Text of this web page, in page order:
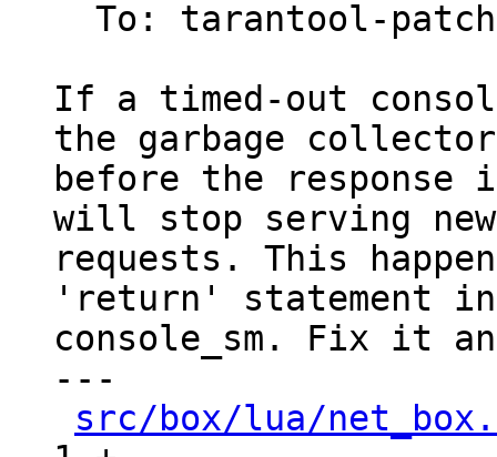
If a timed-out
the garbage collector
before the response
will stop serving new
requests. This
'return' statement in
console_sm. Fix it
---
src/box/lua/